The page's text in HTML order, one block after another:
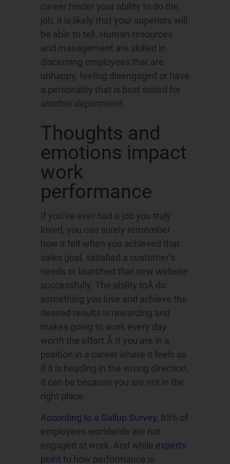
career hinder your ability to do the
job, it is likely that your superiors will
be able to tell. Human resources
and management are skilled in
discerning employees that are
unhappy, feeling disengaged or have
a personality that is best suited for
another department.
Thoughts and
emotions impact
work
performance
If you’ve ever had a job you truly
loved, you can surely remember
how it felt when you achieved that
sales goal, satisfied a customer’s
needs or launched that new website
successfully. The ability toÂ do
something you love and achieve the
desired results is rewarding and
makes going to work every day
worth the effort.Â If you are in a
position in a career where it feels as
if it is heading in the wrong direction,
it can be because you are not in the
right place.
According to a Gallup Survey, 85% of
employees worldwide are not
engaged at work. And while experts
point to how performance is